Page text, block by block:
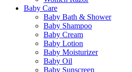
Baby Care
Baby Bath & Shower
Baby Shampoo
Baby Cream
Baby Lotion
Baby Moisturizer
Baby Oil
Baby Sunscreen